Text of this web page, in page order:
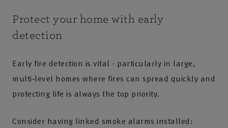
Protect your home with early
detection
Early fire detection is vital - particularly in large,
multi‑level homes where fires can spread quickly and
protecting life is always the top priority.
Consider having linked smoke alarms installed: